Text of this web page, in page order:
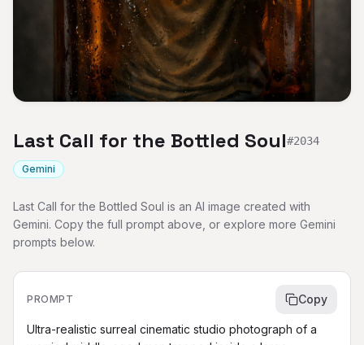
Last Call for the Bottled Soul#2034
Gemini
Last Call for the Bottled Soul is an AI image created with
Gemini. Copy the full prompt above, or explore more Gemini
prompts below.
PROMPT Copy
Ultra-realistic surreal cinematic studio photograph of a